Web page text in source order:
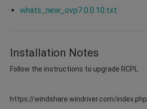
whats_new_ovp7.0.0.10.txt
Installation Notes
Follow the instructions to upgrade RCPL
https://windshare.windriver.com/